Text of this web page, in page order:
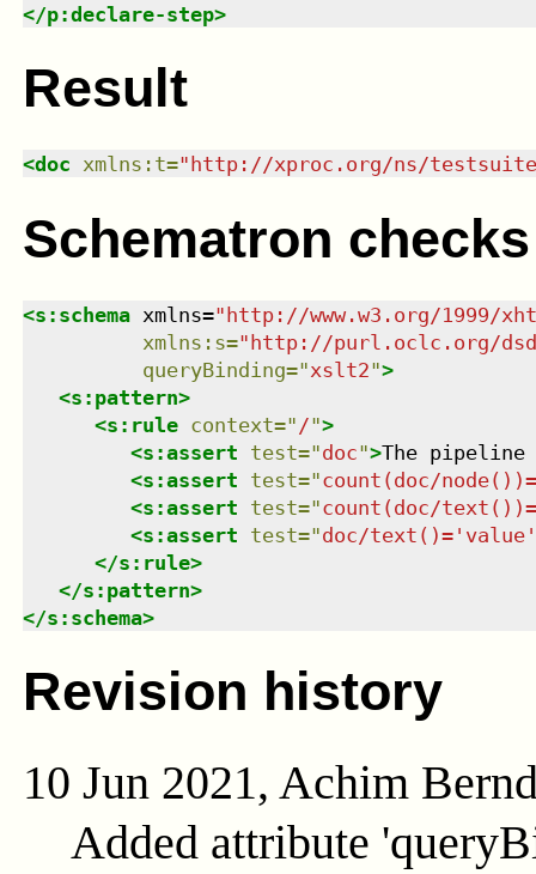
</p:declare-step>
Result
<doc xmlns : t=" http://xproc.org/ns/
Schematron checks
<s:schema xmlns="http://www.w3.org/1999/
xmlns : s="http://purl.oclc.org/
queryBinding="xslt2">
<s:pattern>
<s:rule context=" /">
<s:assert test="doc">The
<s:assert test="count(doc/
<s:assert test="count(doc/
<s:assert test="doc/text()='value'
</s:rule>
</s:pattern>
</s:schema>
Revision history
10 Jun 2021, Achim
Added attribute